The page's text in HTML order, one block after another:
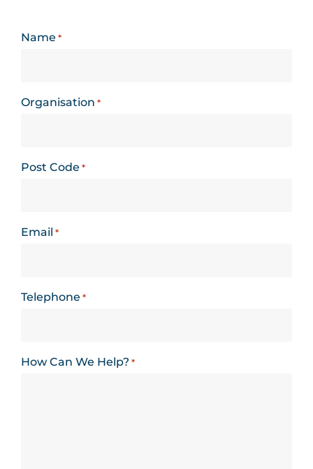
Name *
Organisation *
Post Code *
Email *
Telephone *
How Can We Help? *